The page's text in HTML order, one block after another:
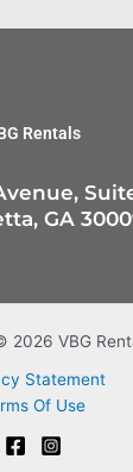
Rentals
GA
2026 VBG
Statement
Of Use